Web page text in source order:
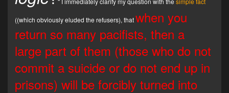
((which obviously eluded the refusers), thatwhen you
return so many pacifists, then a
large part of them (those who do not
commit a suicide or do not end up in
prisons) will be forcibly turned into